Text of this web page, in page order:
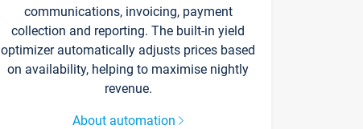
communications, invoicing, payment
collection and reporting. The built-in yield
optimizer automatically adjusts prices based
on availability, helping to maximise nightly
revenue.
About automation